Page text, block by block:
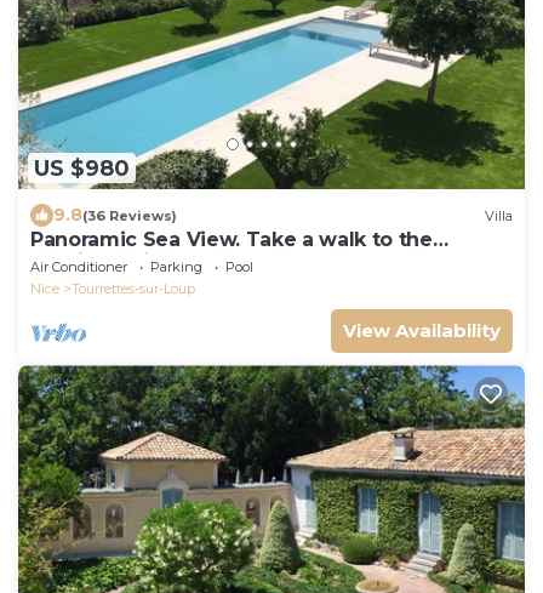
US $980
9.8(36 Reviews) Villa
Panoramic Sea View. Take a walk to the
medieval village.
Air Conditioner Parking
Pool
Nice
Tourrettes-sur-Loup
View Availability